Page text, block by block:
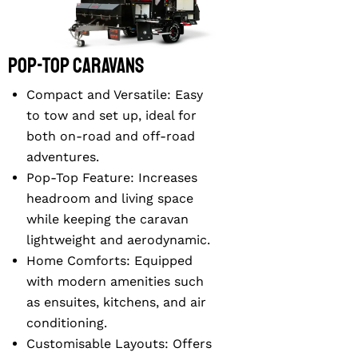
⁠Pop-top Caravans
Compact and Versatile: Easy
to tow and set up, ideal for
both on-road and off-road
adventures.
Pop-Top Feature: Increases
headroom and living space
while keeping the caravan
lightweight and aerodynamic.
Home Comforts: Equipped
with modern amenities such
as ensuites, kitchens, and air
conditioning.
Customisable Layouts: Offers